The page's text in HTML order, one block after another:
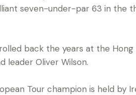
seven-under-par 63 in the
back the years at the
leader Oliver Wilson.
Tour champion is held by